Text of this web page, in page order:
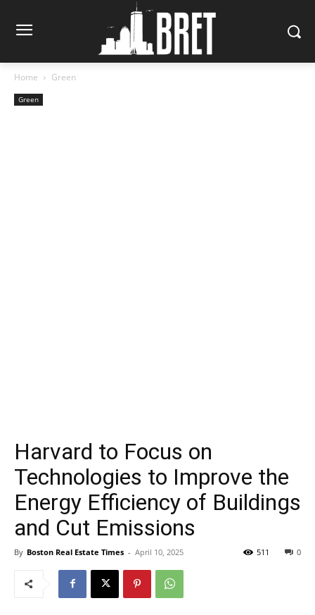
Home Green
Green
Harvard to Focus on
Technologies to Improve the
Energy Efficiency of Buildings
and Cut Emissions
By Boston Real Estate Times - April 10, 2025 0
511